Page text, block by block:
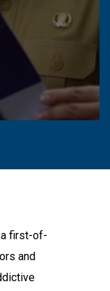
first-of-
and